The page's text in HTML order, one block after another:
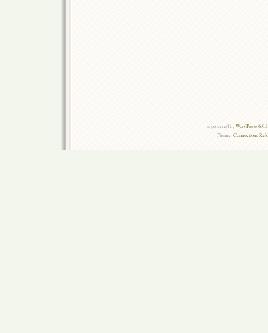
is powered byWordPress
Theme:Connections